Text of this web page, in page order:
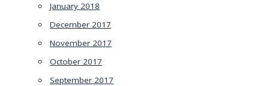
January 2018
December 2017
November 2017
October 2017
September 2017